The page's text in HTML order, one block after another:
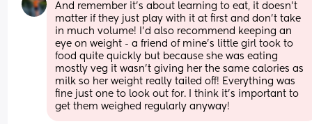
And remember it's about learning to eat, it doesn't
matter if they just play with it at first and don't take
in much volume! I'd also recommend keeping an
eye on weight - a friend of mine's little girl took to
food quite quickly but because she was eating
mostly veg it wasn't giving her the same calories as
milk so her weight really tailed off! Everything was
fine just one to look out for. I think it's important to
get them weighed regularly anyway!